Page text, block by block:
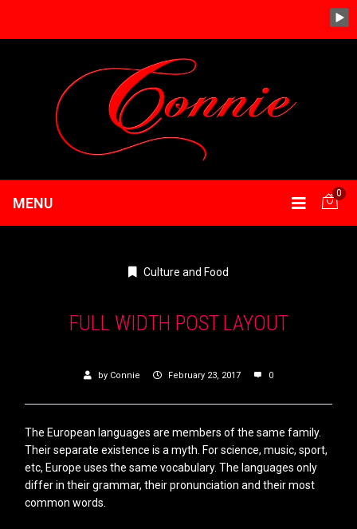
MENU
0
Culture and Food
FULL WIDTH POST LAYOUT
by Connie February 23, 2017 0
The European languages are members of the same family.
Their separate existence is a myth. For science, music, sport,
etc, Europe uses the same vocabulary. The languages only
differ in their grammar, their pronunciation and their most
common words.